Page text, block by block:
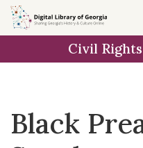
Skip to
main
Civil
Black